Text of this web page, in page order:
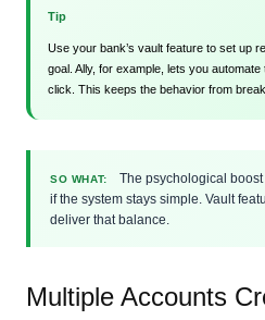
Tip
Use your bank’s vault feature to set up
goal. Ally, for example, lets you
click. This keeps the behavior from
SO WHAT:
The psychological
if the system stays simple. Vault
deliver that balance.
Multiple Accounts